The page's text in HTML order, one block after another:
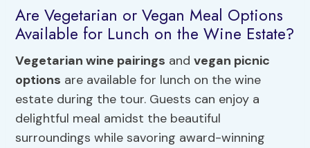
Are Vegetarian or Vegan Meal Options
Available for Lunch on the Wine Estate?
Vegetarian wine pairings andvegan picnic
options are available for lunch on the wine
estate during the tour. Guests can enjoy a
delightful meal amidst the beautiful
surroundings while savoring award-winning